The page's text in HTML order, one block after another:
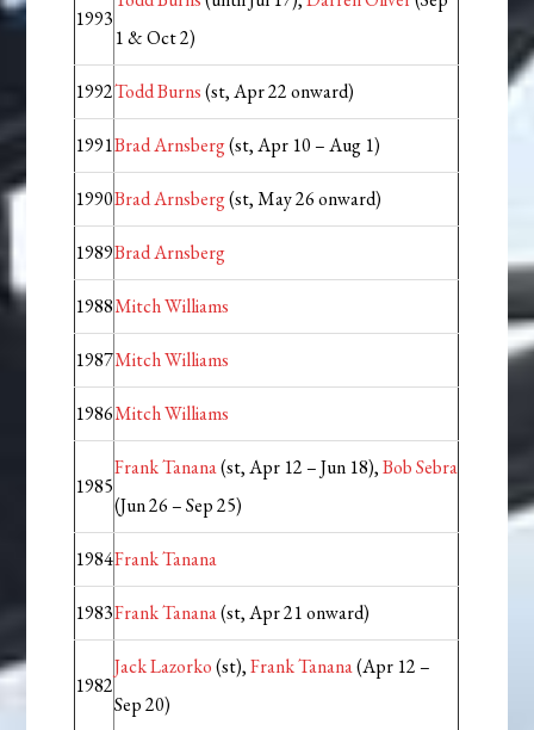
1993
1 & Oct 2)
1992Todd Burns(st, Apr 22 onward)
1991Brad Arnsberg(st, Apr 10 – Aug 1)
1990Brad Arnsberg(st, May 26 onward)
1989Brad Arnsberg
1988Mitch Williams
1987Mitch Williams
1986Mitch Williams
1985
Frank Tanana(st, Apr 12 – Jun 18),Bob Sebra
(Jun 26 – Sep 25)
1984Frank Tanana
1983Frank Tanana(st, Apr 21 onward)
1982
Jack Lazorko(st),Frank Tanana(Apr 12 –
Sep 20)